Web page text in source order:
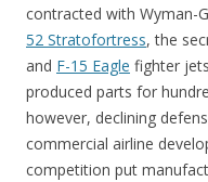
contracted with Wyman-
52 Stratofortress, the
and F-15 Eagle fighter
produced parts for
however, declining
commercial airline
competition put